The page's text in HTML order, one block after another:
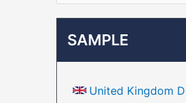
SAMPLE
United Kingdom